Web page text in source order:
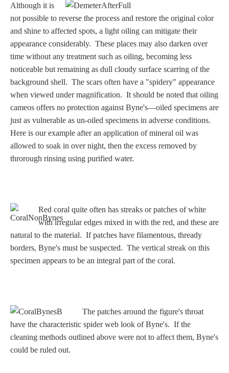
Nike/Victoria
Psyche
Three Graces
Mortals
Amazons
Hercules
Hercules Alone
Hercules
Deianira
Phaeton
Although it is
not possible to reverse the process and restore the original color
and shine to affected spots, a light oiling can mitigate their
appearance considerably. These places may also darken over
time without any treatment such as oiling, becoming less
noticeable but remaining as dull cloudy surface scarring of the
background shell. The scars often have a "spidery" appearance
when viewed under magnification. It should be noted that oiling
cameos offers no protection against Byne's—oiled specimens are
just as vulnerable as un-oiled specimens in adverse conditions.
Here is our example after an application of mineral oil was
allowed to soak in over night, then the excess removed by
throrough rinsing using purified water.
Red coral quite often has streaks or patches of white
with irregular edges mixed in with the red, and these are
natural to the material. If patches have filamentous, thready
borders, Byne's must be suspected. The vertical streak on this
specimen appears to be an integral part of the coral.
The patches around the figure's throat
have the characteristic spider web look of Byne's. If the
cleaning methods outlined above were not to affect them, Byne's
could be ruled out.